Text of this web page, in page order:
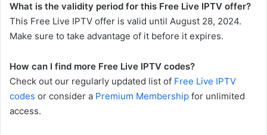
What is the validity period for this Free Live IPTV offer?
This Free Live IPTV offer is valid until August 28, 2024.
Make sure to take advantage of it before it expires.
How can I find more Free Live IPTV codes?
Check out our regularly updated list of Free Live IPTV
codes or consider a Premium Membership for unlimited
access.